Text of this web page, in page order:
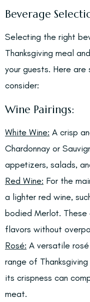
Beverage
Selecting the right
Thanksgiving meal
your guests. Here
consider:
Wine Pairings:
White Wine: A crisp
Chardonnay or
appetizers, salads,
Red Wine: For the
a lighter red wine,
bodied Merlot. These
flavors without
Rosé: A versatile
range of
its crispness can
meat.